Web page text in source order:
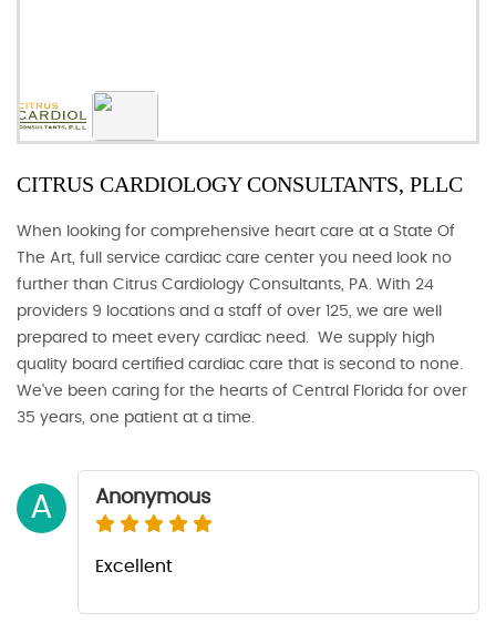
CITRUS CARDIOLOGY CONSULTANTS, PLLC
When looking for comprehensive heart care at a State Of
The Art, full service cardiac care center you need look no
further than Citrus Cardiology Consultants, PA. With 24
providers 9 locations and a staff of over 125, we are well
prepared to meet every cardiac need. We supply high
quality board certified cardiac care that is second to none.
We've been caring for the hearts of Central Florida for over
35 years, one patient at a time.
A Anonymous
Excellent